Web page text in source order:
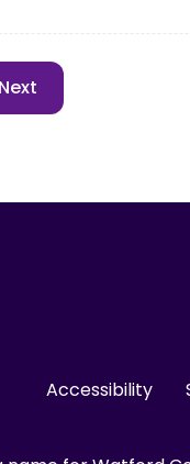
Accessibility